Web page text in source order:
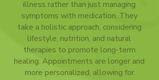
illness rather than just managing
symptoms with medication. They
take a holistic approach, considering
lifestyle, nutrition, and natural
therapies to promote long-term
healing. Appointments are longer and
more personalized, allowing for